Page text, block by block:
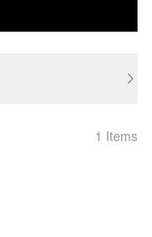
1 Items